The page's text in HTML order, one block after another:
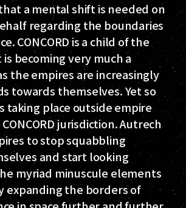
a mental shift is needed on
regarding the boundaries
CONCORD is a child of the
becoming very much a
the empires are increasingly
towards themselves. Yet so
taking place outside empire
jurisdiction. Autrech
to stop squabbling
and start looking
myriad minuscule elements
expanding the borders of